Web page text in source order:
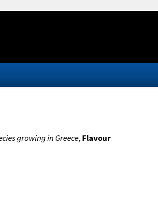
growing in Greece,Flavour